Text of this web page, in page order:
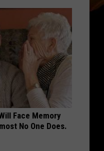
Face Memory
No One Does.